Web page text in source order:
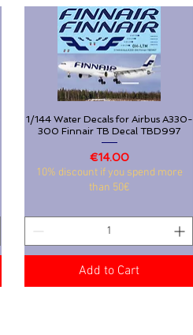
Quick View
1/144 Water Decals for Airbus A330-
300 Finnair TB Decal TBD997
Price
€14.00
10% discount if you spend more
than 50€
Add to Cart